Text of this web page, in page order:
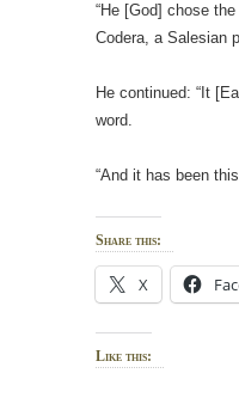
“He [God] chose
Codera, a Salesian
He continued: “It
word.
“And it has been
Share this:
X
Like this: